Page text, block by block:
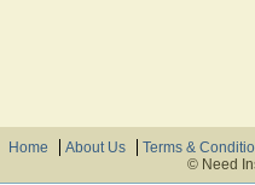
Home About Us
Terms &
© Need